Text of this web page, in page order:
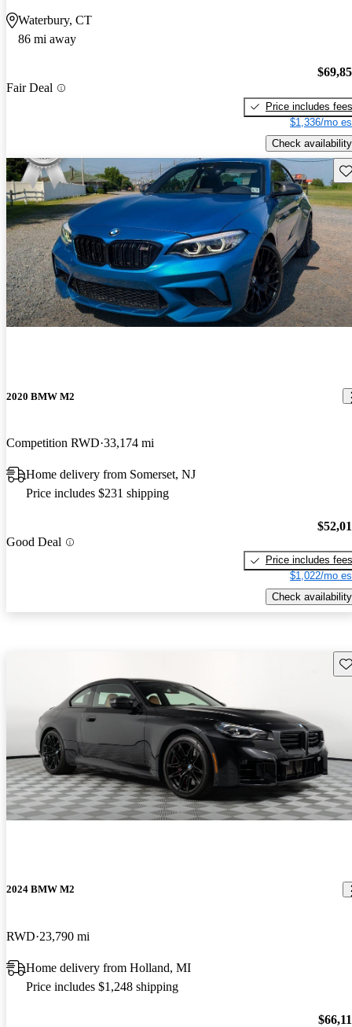
Waterbury, CT
86 mi away
Fair Deal
Price includes fees
$1,336/mo
Check availability
2020 BMW M2
Competition RWD 33,174 mi
Home delivery from Somerset, NJ
Price includes $231 shipping
Good Deal
Price includes fees
$1,022/mo
Check availability
2024 BMW M2
RWD 23,790 mi
Home delivery from Holland, MI
Price includes $1,248 shipping